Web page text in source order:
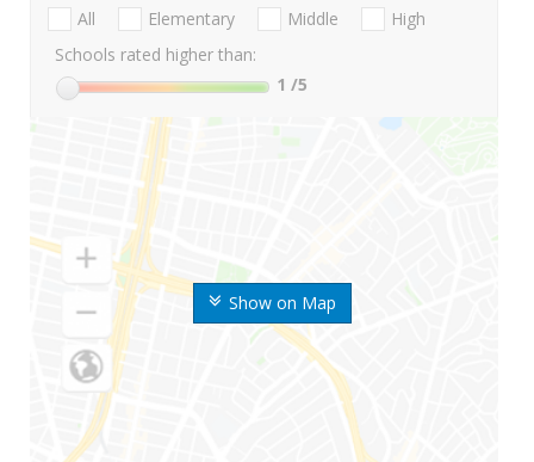
Show on Map
All Elementary Middle
High
Schools rated higher than:
1 /5